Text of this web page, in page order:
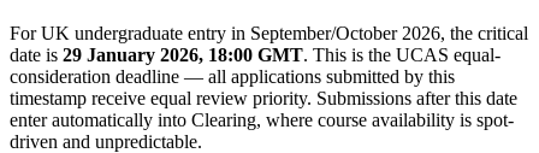
For UK undergraduate entry in September/October 2026, the critical
date is 29 January 2026, 18:00 GMT. This is the UCAS equal-
consideration deadline — all applications submitted by this
timestamp receive equal review priority. Submissions after this date
enter automatically into Clearing, where course availability is spot-
driven and unpredictable.